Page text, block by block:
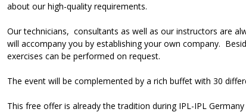
about our high-quality requirements.
Our technicians, consultants as well as our instructors are
will accompany you by establishing your own company.
exercises can be performed on request.
The event will be complemented by a rich buffet with 30
This free offer is already the tradition during IPL-IPL